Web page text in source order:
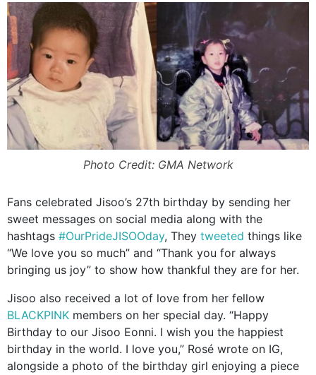
Photo Credit: GMA Network
Fans celebrated Jisoo’s 27th birthday by sending her
sweet messages on social media along with the
hashtags #OurPrideJISOOday, They tweeted things like
“We love you so much” and “Thank you for always
bringing us joy” to show how thankful they are for her.
Jisoo also received a lot of love from her fellow
BLACKPINK members on her special day. “Happy
Birthday to our Jisoo Eonni. I wish you the happiest
birthday in the world. I love you,” Rosé wrote on IG,
alongside a photo of the birthday girl enjoying a piece